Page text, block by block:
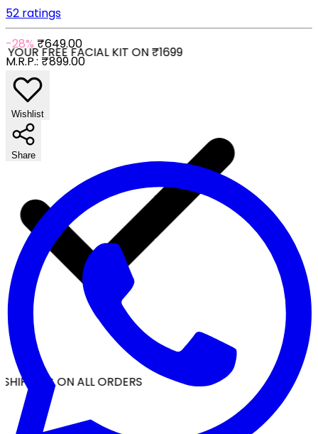
FREE FACIAL KIT ON ₹1699
ON ALL ORDERS
52 ratings
-28% ₹649.00
M.R.P.: ₹899.00
Wishlist
Share